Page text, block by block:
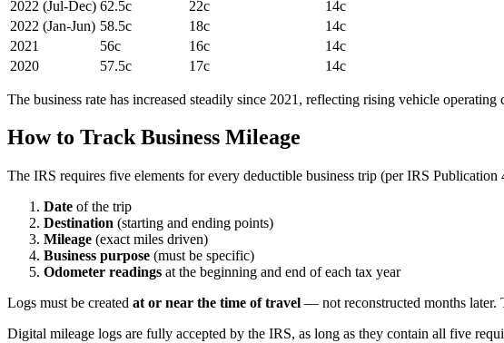
2022 (Jul-Dec) 62.5c 22c
14c
2022 (Jan-Jun) 58.5c 18c
14c
2021
56c 16c
14c
2020
57.5c 17c 14c
The business rate has increased steadily since 2021, reflecting rising vehicle
How to Track Business Mileage
The IRS requires five elements for every deductible business trip (per IRS Publication
Date of the trip
Destination (starting and ending points)
Mileage (exact miles driven)
Business purpose (must be specific)
Odometer readings at the beginning and end of each tax year
Logs must be created at or near the time of travel — not reconstructed months later.
Digital mileage logs are fully accepted by the IRS, as long as they contain all five